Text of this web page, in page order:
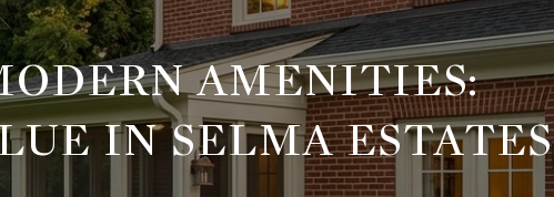
AMENITIES:
IN SELMA ESTATES